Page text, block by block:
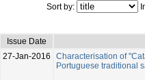
Sort by:
Issue Date
27-Jan-2016
Characterisation of
Portuguese traditional